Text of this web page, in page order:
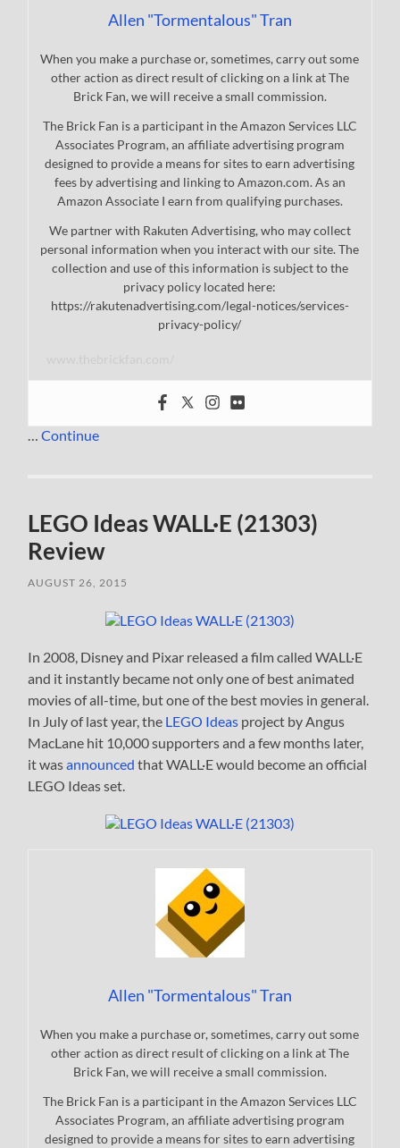
Allen "Tormentalous" Tran
When you make a purchase or, sometimes, carry out some
other action as direct result of clicking on a link at The
Brick Fan, we will receive a small commission.
The Brick Fan is a participant in the Amazon Services LLC
Associates Program, an affiliate advertising program
designed to provide a means for sites to earn advertising
fees by advertising and linking to Amazon.com. As an
Amazon Associate I earn from qualifying purchases.
We partner with Rakuten Advertising, who may collect
personal information when you interact with our site. The
collection and use of this information is subject to the
privacy policy located here:
https://rakutenadvertising.com/legal-notices/services-
privacy-policy/
…Continue
LEGO Ideas WALL·E (21303)
Review
AUGUST 26, 2015
In 2008, Disney and Pixar released a film called WALL·E
and it instantly became not only one of best animated
movies of all-time, but one of the best movies in general.
In July of last year, the LEGO Ideas project by Angus
MacLane hit 10,000 supporters and a few months later,
it wasannounced that WALL·E would become an official
LEGO Ideas set.
Allen "Tormentalous" Tran
When you make a purchase or, sometimes, carry out some
other action as direct result of clicking on a link at The
Brick Fan, we will receive a small commission.
The Brick Fan is a participant in the Amazon Services LLC
Associates Program, an affiliate advertising program
designed to provide a means for sites to earn advertising